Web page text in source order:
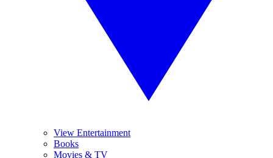
View Entertainment
Books
Movies & TV